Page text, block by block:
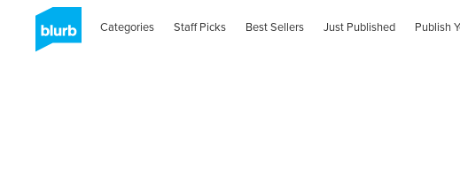
Categories Staff Picks Best Sellers Just Published Publish